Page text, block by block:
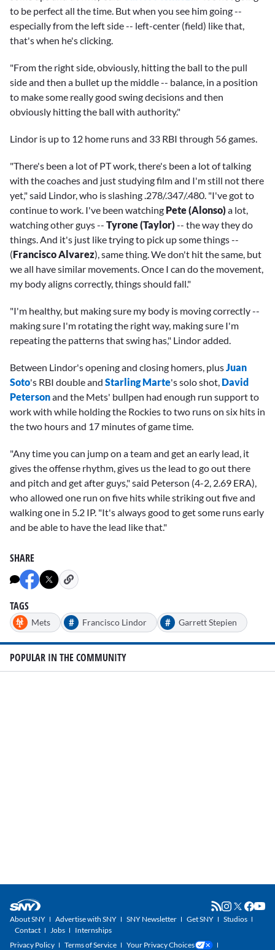
to be perfect all the time. But when you see him going --
especially from the left side -- left-center (field) like that,
that's when he's clicking.
"From the right side, obviously, hitting the ball to the pull
side and then a bullet up the middle -- balance, in a position
to make some really good swing decisions and then
obviously hitting the ball with authority."
Lindor is up to 12 home runs and 33 RBI through 56 games.
"There's been a lot of PT work, there's been a lot of talking
with the coaches and just studying film and I'm still not there
yet," said Lindor, who is slashing .278/.347/.480. "I've got to
continue to work. I've been watching Pete (Alonso)a lot,
watching other guys -- Tyrone (Taylor)-- the way they do
things. And it's just like trying to pick up some things --
(Francisco Alvarez), same thing. We don't hit the same, but
we all have similar movements. Once I can do the movement,
my body aligns correctly, things should fall."
"I'm healthy, but making sure my body is moving correctly --
making sure I'm rotating the right way, making sure I'm
repeating the patterns that swing has," Lindor added.
Between Lindor's opening and closing homers, plusJuan
Soto's RBI double and Starling Marte's solo shot, David
Petersonand the Mets' bullpen had enough run support to
work with while holding the Rockies to two runs on six hits in
the two hours and 17 minutes of game time.
"Any time you can jump on a team and get an early lead, it
gives the offense rhythm, gives us the lead to go out there
and pitch and get after guys," said Peterson (4-2, 2.69 ERA),
who allowed one run on five hits while striking out five and
walking one in 5.2 IP. "It's always good to get some runs early
and be able to have the lead like that."
SHARE
TAGS
Mets # Francisco Lindor # Garrett Stepien
POPULAR IN THE COMMUNITY
About SNY Advertise with SNY SNY Newsletter Get SNY
Studios
Contact
Jobs
Internships
Privacy Policy
Terms of Service Your Privacy Choices